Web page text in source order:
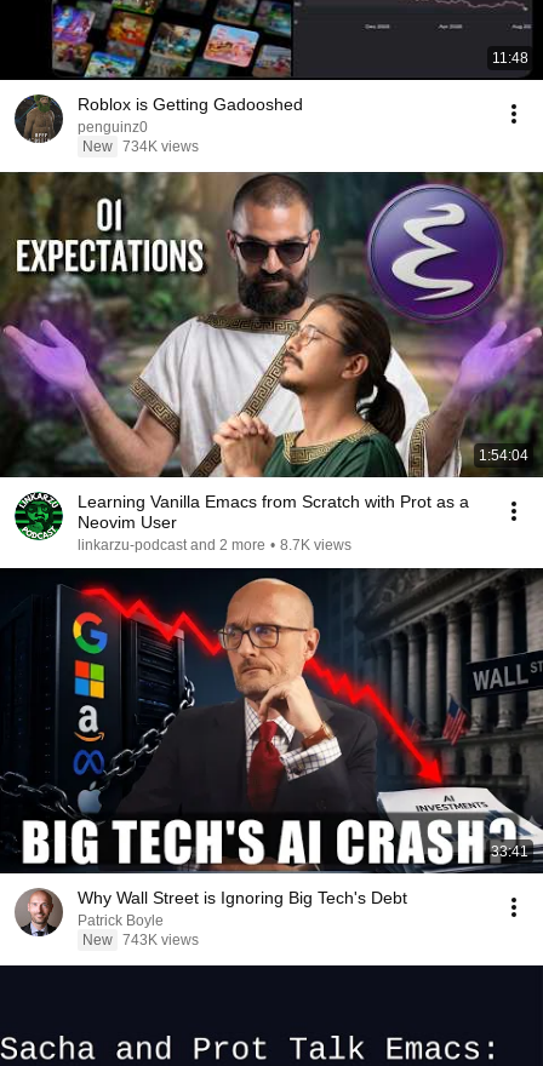
11:48
Roblox is Getting Gadooshed
penguinz0
New 734K views
1:54:04
Learning Vanilla Emacs from Scratch with Prot as a
Neovim User
linkarzu-podcast and 2 more • 8.7K views
33:41
Why Wall Street is Ignoring Big Tech's Debt
Patrick Boyle
New 743K views